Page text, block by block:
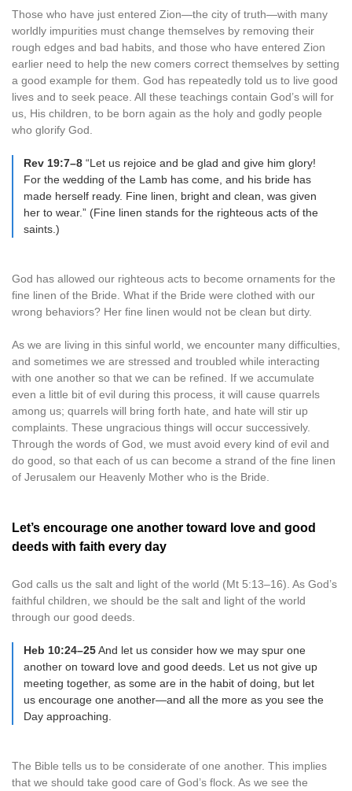
Those who have just entered Zion—the city of truth—with many
worldly impurities must change themselves by removing their
rough edges and bad habits, and those who have entered Zion
earlier need to help the new comers correct themselves by setting
a good example for them. God has repeatedly told us to live good
lives and to seek peace. All these teachings contain God’s will for
us, His children, to be born again as the holy and godly people
who glorify God.
Rev 19:7–8 “Let us rejoice and be glad and give him glory!
For the wedding of the Lamb has come, and his bride has
made herself ready. Fine linen, bright and clean, was given
her to wear.” (Fine linen stands for the righteous acts of the
saints.)
God has allowed our righteous acts to become ornaments for the
fine linen of the Bride. What if the Bride were clothed with our
wrong behaviors? Her fine linen would not be clean but dirty.
As we are living in this sinful world, we encounter many difficulties,
and sometimes we are stressed and troubled while interacting
with one another so that we can be refined. If we accumulate
even a little bit of evil during this process, it will cause quarrels
among us; quarrels will bring forth hate, and hate will stir up
complaints. These ungracious things will occur successively.
Through the words of God, we must avoid every kind of evil and
do good, so that each of us can become a strand of the fine linen
of Jerusalem our Heavenly Mother who is the Bride.
Let’s encourage one another toward love and good
deeds with faith every day
God calls us the salt and light of the world (Mt 5:13–16). As God’s
faithful children, we should be the salt and light of the world
through our good deeds.
Heb 10:24–25And let us consider how we may spur one
another on toward love and good deeds. Let us not give up
meeting together, as some are in the habit of doing, but let
us encourage one another—and all the more as you see the
Day approaching.
The Bible tells us to be considerate of one another. This implies
that we should take good care of God’s flock. As we see the